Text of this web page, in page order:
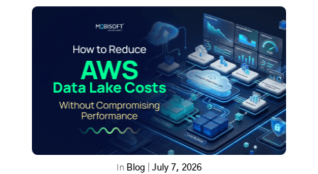
In Blog July 7, 2026